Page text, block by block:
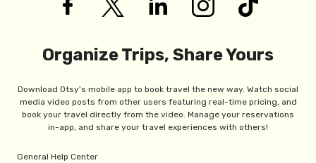
Organize Trips, Share Yours
Download Otsy's mobile app to book travel the new way. Watch social
media video posts from other users featuring real-time pricing, and
book your travel directly from the video. Manage your reservations
in-app, and share your travel experiences with others!
General Help Center